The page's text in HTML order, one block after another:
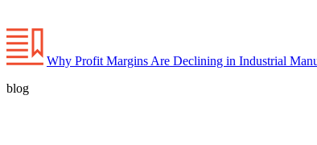
Why Profit Margins Are Declining in Industrial
blog